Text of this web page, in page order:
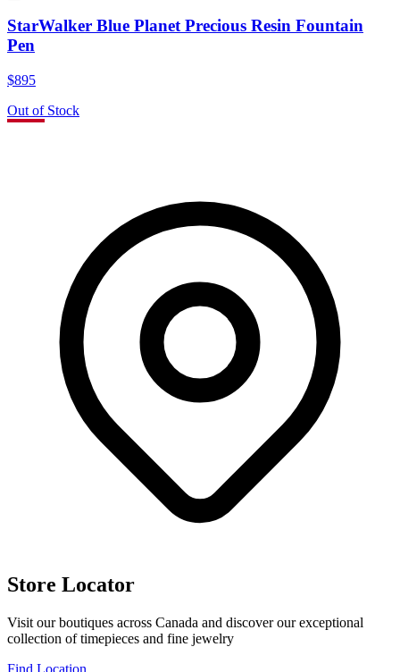
StarWalker Blue Planet Precious Resin Fountain
Pen
$895
Out of Stock
Store Locator
Visit our boutiques across Canada and discover our exceptional
collection of timepieces and fine jewelry
Find Location